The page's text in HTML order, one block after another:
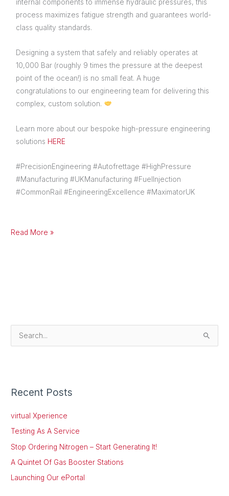
internal components to immense hydraulic pressures, this
process maximizes fatigue strength and guarantees world-
class quality standards.
Designing a system that safely and reliably operates at
10,000 Bar (roughly 9 times the pressure at the deepest
point of the ocean!) is no small feat. A huge
congratulations to our engineering team for delivering this
complex, custom solution.
Learn more about our bespoke high-pressure engineering
solutions HERE
#PrecisionEngineering #Autofrettage #HighPressure
#Manufacturing #UKManufacturing #FuelInjection
#CommonRail #EngineeringExcellence #MaximatorUK
Read More »
c
f
o
r
:
Recent Posts
virtual Xperience
Testing As A Service
Stop Ordering Nitrogen – Start Generating It!
A Quintet Of Gas Booster Stations
Launching Our ePortal